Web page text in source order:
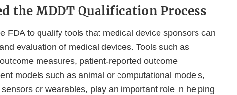
the MDDT Qualification Process
FDA to qualify tools that medical device sponsors can
evaluation of medical devices. Tools such as
measures, patient-reported outcome
models such as animal or computational models,
or wearables, play an important role in helping